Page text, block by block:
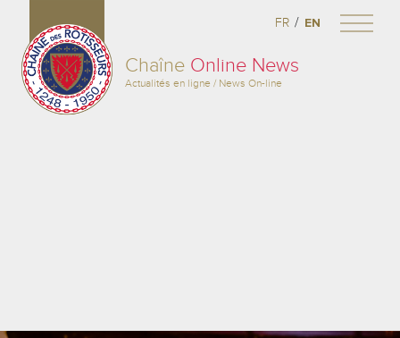
Chaîne Online News
Actualités en ligne / News On-line
FR / EN